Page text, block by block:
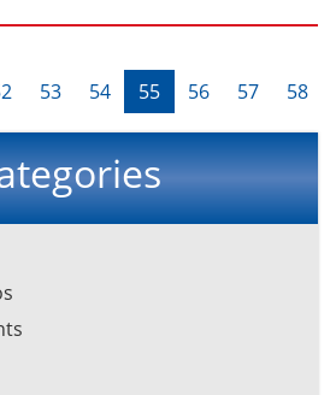
53 54 55 56 57 58